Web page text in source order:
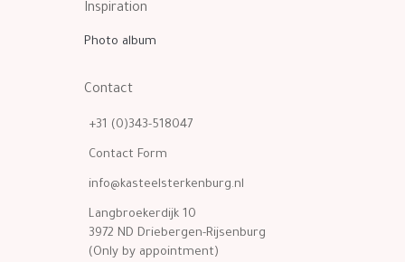
Inspiration
Photo album
Contact
+31 (0)343-518047
Contact Form
info@kasteelsterkenburg.nl
Langbroekerdijk 10
3972 ND Driebergen-Rijsenburg
(Only by appointment)